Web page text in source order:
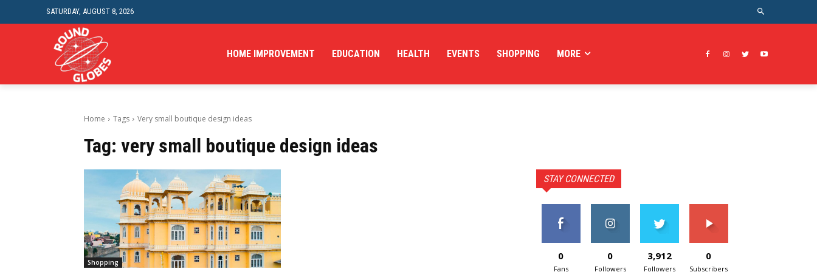
SATURDAY, AUGUST 8, 2026
HOME IMPROVEMENT EDUCATION HEALTH EVENTS SHOPPING MORE
Home Tags Very small boutique design ideas
Tag: very small boutique design ideas
Shopping
STAY CONNECTED
0
Fans
0
Followers
3,912
Followers
0
Subscribers